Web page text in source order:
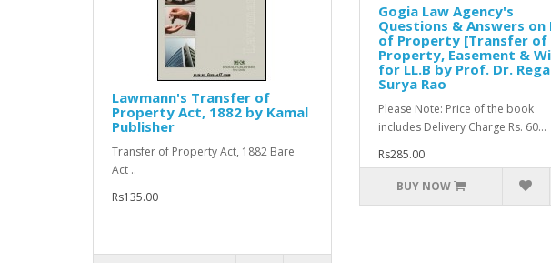
Lawmann's Transfer of
Property Act, 1882 by Kamal
Publisher
Transfer of Property Act, 1882 Bare
Act ..
Rs135.00
Gogia Law Agency's
Questions & Answers on
of Property [Transfer of
Property, Easement &
for LL.B by Prof. Dr. Rega
Surya Rao
Please Note: Price of the book
includes Delivery Charge Rs. 60...
Rs285.00
BUY NOW